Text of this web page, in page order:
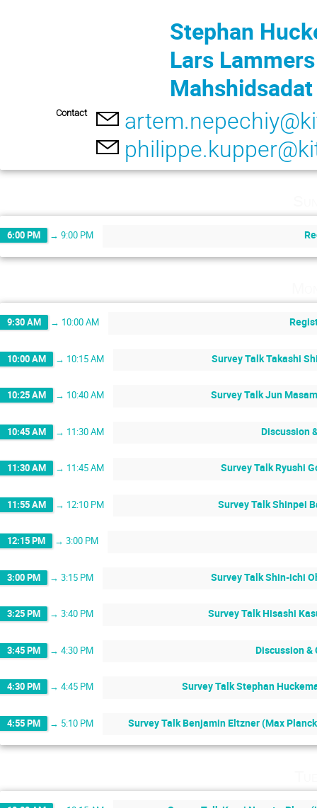
Stephan
Lars Lammers
Mahshidsadat
Contact
6:00 PM → 9:00 PM
9:30 AM → 10:00 AM
10:00 AM → 10:15 AM Survey Talk Takashi
10:25 AM → 10:40 AM Survey Talk Jun
10:45 AM → 11:30 AM Discussion
11:30 AM → 11:45 AM Survey Talk Ryushi
11:55 AM → 12:10 PM Survey Talk Shinpei
12:15 PM → 3:00 PM
3:00 PM → 3:15 PM Survey Talk Shin-ichi
3:25 PM → 3:40 PM Survey Talk Hisashi
3:45 PM → 4:30 PM Discussion &
4:30 PM → 4:45 PM Survey Talk Stephan
4:55 PM → 5:10 PM Survey Talk Benjamin Eltzner (Max